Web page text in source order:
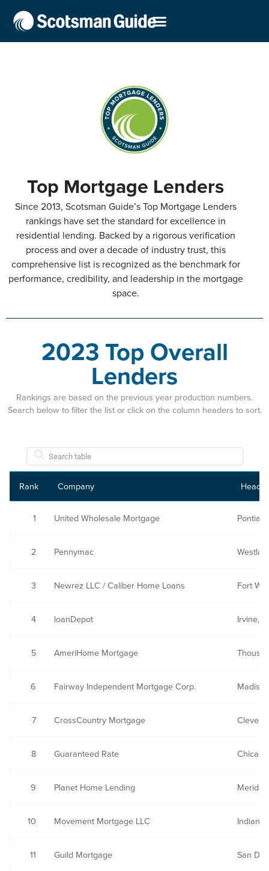
Top Mortgage Lenders
Since 2013, Scotsman Guide’s Top Mortgage Lenders
rankings have set the standard for excellence in
residential lending. Backed by a rigorous verification
process and over a decade of industry trust, this
comprehensive list is recognized as the benchmark for
performance, credibility, and leadership in the mortgage
space.
2023 Top Overall
Lenders
Rankings are based on the previous year production numbers.
Search below to filter the list or click on the column headers to sort.
Rank Company
1 United Wholesale Mortgage
2 Pennymac
3 Newrez LLC / Caliber Home Loans Fort
4 loanDepot Irvine,
5 AmeriHome Mortgage
6 Fairway Independent Mortgage Corp.
7 CrossCountry Mortgage
8 Guaranteed Rate
9 Planet Home Lending
10 Movement Mortgage LLC Indian
11 Guild Mortgage San